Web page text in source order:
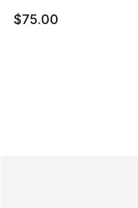
$75.00